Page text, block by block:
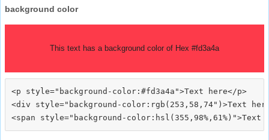
background color
This text has a background color of Hex #fd3a4a
<p style="background-color:#fd3a4a">Text here</p>
<div style="background-color:rgb(253,58,74")>Text